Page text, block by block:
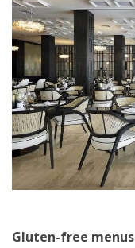
Gluten-free menus